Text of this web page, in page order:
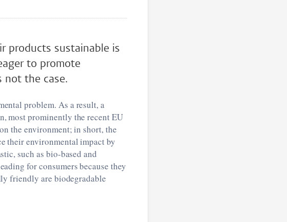
products sustainable is
to promote
not the case.
problem. As a result, a
most prominently the recent EU
the environment; in short, the
their environmental impact by
such as bio-based and
for consumers because they
friendly are biodegradable